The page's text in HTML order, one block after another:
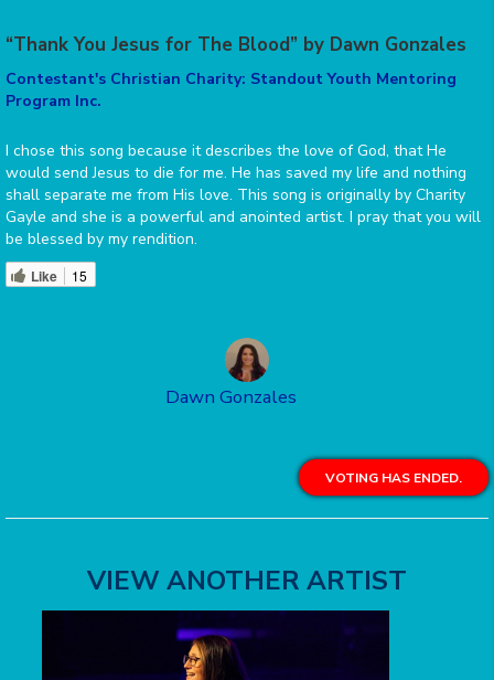
“Thank You Jesus for The Blood” by Dawn Gonzales
Contestant's Christian Charity: Standout Youth Mentoring
Program Inc.
I chose this song because it describes the love of God, that He
would send Jesus to die for me. He has saved my life and nothing
shall separate me from His love. This song is originally by Charity
Gayle and she is a powerful and anointed artist. I pray that you will
be blessed by my rendition.
Like 15
Dawn Gonzales
VOTING HAS ENDED.
VIEW ANOTHER ARTIST